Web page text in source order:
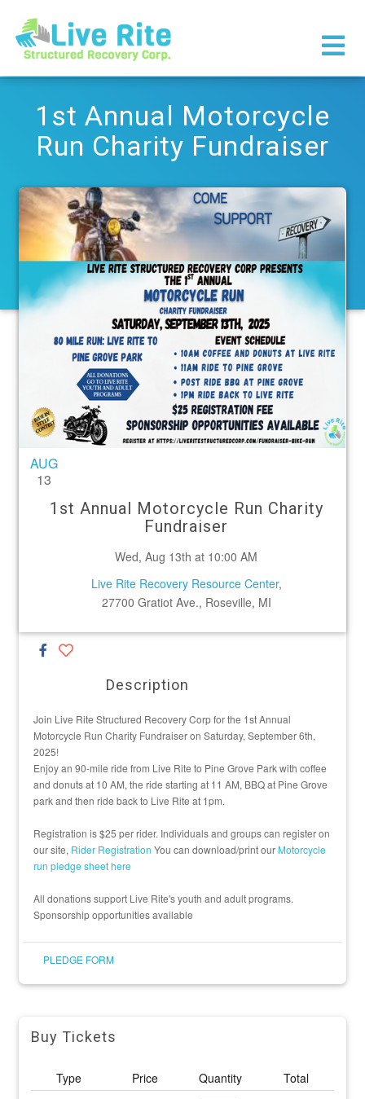
1st Annual Motorcycle
Run Charity Fundraiser
AUG
13
1st Annual Motorcycle Run Charity
Fundraiser
Wed, Aug 13th at 10:00 AM
Live Rite Recovery Resource Center,
27700 Gratiot Ave., Roseville, MI
Description
Join Live Rite Structured Recovery Corp for the 1st Annual
Motorcycle Run Charity Fundraiser on Saturday, September 6th,
2025!
Enjoy an 90-mile ride from Live Rite to Pine Grove Park with coffee
and donuts at 10 AM, the ride starting at 11 AM, BBQ at Pine Grove
park and then ride back to Live Rite at 1pm.
Registration is $25 per rider. Individuals and groups can register on
our site, Rider Registration You can download/print ourMotorcycle
run pledge sheet here
All donations support Live Rite's youth and adult programs.
Sponsorship opportunities available
PLEDGE FORM
Buy Tickets
Type Price Quantity
Total